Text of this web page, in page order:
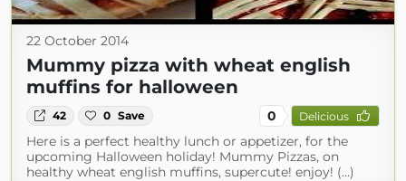
22 October 2014
Mummy pizza with wheat english
muffins for halloween
42 0 Save 0 Delicious
Here is a perfect healthy lunch or appetizer, for the
upcoming Halloween holiday! Mummy Pizzas, on
healthy wheat english muffins, supercute! enjoy! (...)